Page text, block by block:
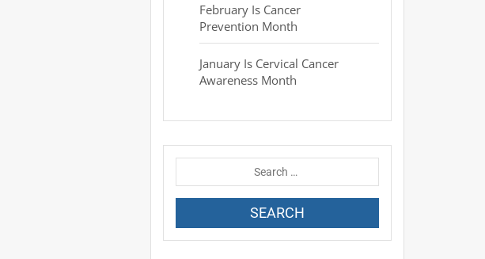
February Is Cancer
Prevention Month
January Is Cervical Cancer
Awareness Month